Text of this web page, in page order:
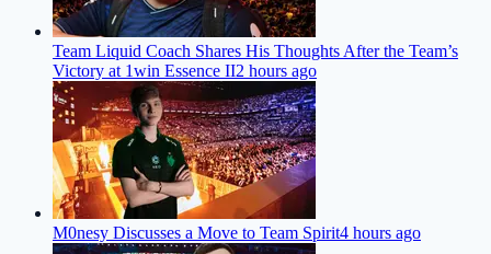
Team Liquid Coach Shares His Thoughts After the Team’s
Victory at 1win Essence II2 hours ago
M0nesy Discusses a Move to Team Spirit4 hours ago